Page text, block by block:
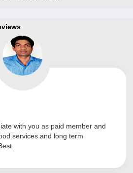
with you as paid member and
services and long term